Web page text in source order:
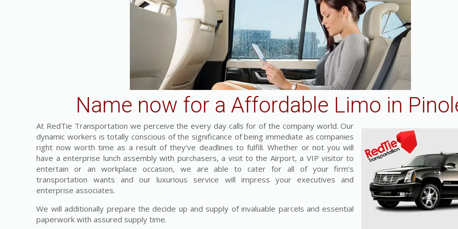
Name now for a Affordable Limo in
At RedTie Transportation we perceive the every day calls for of the company world. Our
dynamic workers is totally conscious of the significance of being immediate as companies
right now worth time as a result of they’ve deadlines to fulfill. Whether or not you will
have a enterprise lunch assembly with purchasers, a visit to the Airport, a VIP visitor to
entertain or an workplace occasion, we are able to cater for all of your firm’s
transportation wants and our luxurious service will impress your executives and
enterprise associates.
We will additionally prepare the decide up and supply of invaluable parcels and essential
paperwork with assured supply time.